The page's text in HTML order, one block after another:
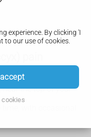
experience. By clicking 'I
to our use of cookies.
cookies
pain is pain and
near the top of your